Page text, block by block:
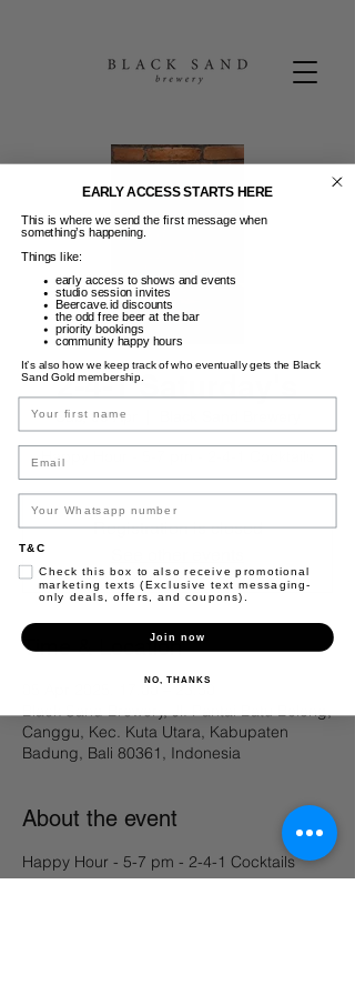
2-4-1 Saturday's
Sab, 05 Apr
Happy Hour - 5-7 pm - 2-4-1 Cocktails
Registration is closed
Time & Location
05 Apr 2025, 17.00 – 23.50
Black Sand Brewery, Jl. Pantai Batu Bolong,
Canggu, Kec. Kuta Utara, Kabupaten
Badung, Bali 80361, Indonesia
About the event
Happy Hour - 5-7 pm - 2-4-1 Cocktails
EARLY ACCESS STARTS HERE
This is where we send the first message when
something’s happening.
Things like:
early access to shows and events
studio session invites
Beercave.id discounts
the odd free beer at the bar
priority bookings
community happy hours
It’s also how we keep track of who eventually gets the Black
Sand Gold membership.
Name
Email
T&C
Check this box to also receive promotional
marketing texts (Exclusive text messaging-
only deals, offers, and coupons).
Join now
NO, THANKS